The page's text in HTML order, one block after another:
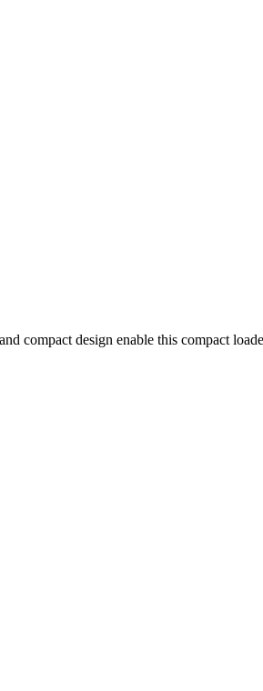
compact design enable this compact